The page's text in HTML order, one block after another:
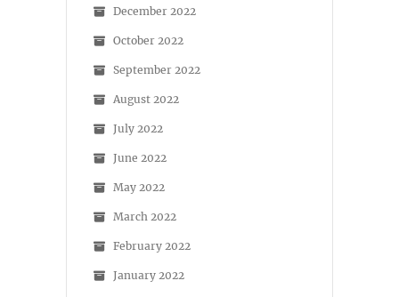
December 2022
October 2022
September 2022
August 2022
July 2022
June 2022
May 2022
March 2022
February 2022
January 2022